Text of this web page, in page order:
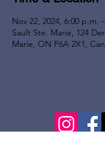
Nov 22, 2024, 6:00 p.m.
Sault Ste. Marie, 124
Marie, ON P6A 2X1,